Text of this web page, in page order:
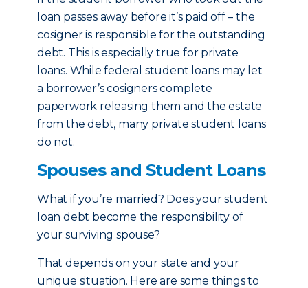
loan passes away before it’s paid off – the
cosigner is responsible for the outstanding
debt. This is especially true for private
loans. While federal student loans may let
a borrower’s cosigners complete
paperwork releasing them and the estate
from the debt, many private student loans
do not.
Spouses and Student Loans
What if you’re married? Does your student
loan debt become the responsibility of
your surviving spouse?
That depends on your state and your
unique situation. Here are some things to